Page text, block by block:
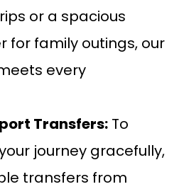
or a spacious
for family outings, our
every
Transfers:To
journey gracefully,
transfers from